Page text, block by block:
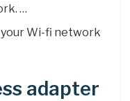
…
Wi-fi network
adapter